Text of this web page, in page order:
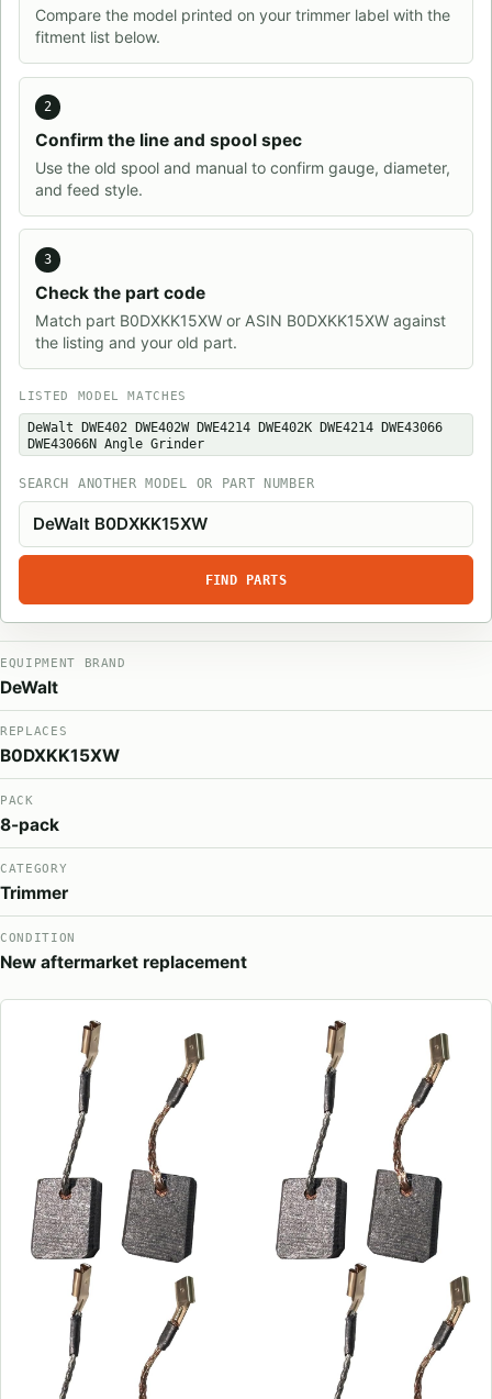
Compare the model printed on your trimmer label with the
fitment list below.
2
Confirm the line and spool spec
Use the old spool and manual to confirm gauge, diameter,
and feed style.
3
Check the part code
Match part B0DXKK15XW or ASIN B0DXKK15XW against
the listing and your old part.
LISTED MODEL MATCHES
DeWalt DWE402 DWE402W DWE4214 DWE402K DWE4214 DWE43066
DWE43066N Angle Grinder
SEARCH ANOTHER MODEL OR PART NUMBER
FIND PARTS
EQUIPMENT BRAND
DeWalt
REPLACES
B0DXKK15XW
PACK
8-pack
CATEGORY
Trimmer
CONDITION
New aftermarket replacement